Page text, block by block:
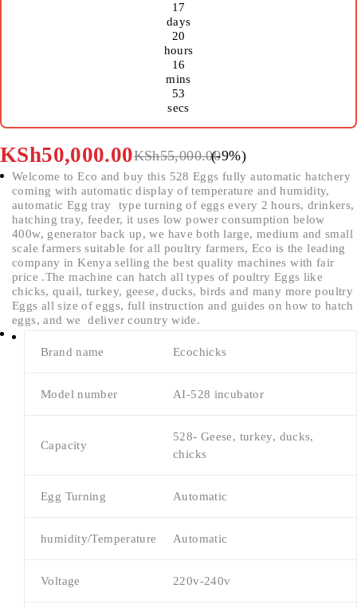
17
days
20
hours
16
mins
53
secs
KSh55,000.00
KSh50,000.00 (-9%)
Welcome to Eco and buy this 528 Eggs fully automatic hatchery
coming with automatic display of temperature and humidity,
automatic Egg tray type turning of eggs every 2 hours, drinkers,
hatching tray, feeder, it uses low power consumption below
400w, generator back up, we have both large, medium and small
scale farmers suitable for all poultry farmers, Eco is the leading
company in Kenya selling the best quality machines with fair
price .The machine can hatch all types of poultry Eggs like
chicks, quail, turkey, geese, ducks, birds and many more poultry
Eggs all size of eggs, full instruction and guides on how to hatch
eggs, and we deliver country wide.
Brand name Ecochicks
Model number AI-528 incubator
Capacity
528- Geese, turkey, ducks,
chicks
Egg Turning Automatic
humidity/Temperature Automatic
Voltage 220v-240v